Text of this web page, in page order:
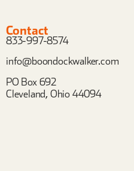
Contact
833-997-8574
info@boondockwalker.com
PO Box 692
Cleveland, Ohio 44094